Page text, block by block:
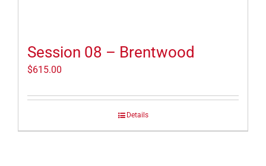
Session 08 – Brentwood
$615.00
Details